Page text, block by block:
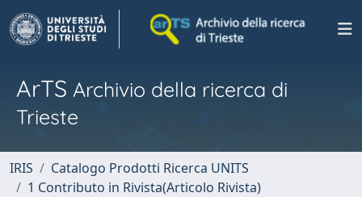
ArTS Archivio della ricerca di
Trieste
IRIS
Catalogo Prodotti Ricerca UNITS
1 Contributo in Rivista(Articolo Rivista)